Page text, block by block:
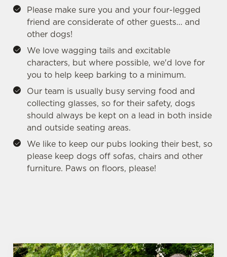
Marketing
Allow all cookies
Use necessary cookies only
Please make sure you and your four-legged
friend are considerate of other guests... and
other dogs!
We love wagging tails and excitable
characters, but where possible, we'd love for
you to help keep barking to a minimum.
Our team is usually busy serving food and
collecting glasses, so for their safety, dogs
should always be kept on a lead in both inside
and outside seating areas.
We like to keep our pubs looking their best, so
please keep dogs off sofas, chairs and other
furniture. Paws on floors, please!